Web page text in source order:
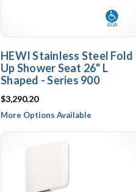
HEWI Stainless Steel Fold
Up Shower Seat 26" L
Shaped - Series 900
$3,290.20
More Options Available